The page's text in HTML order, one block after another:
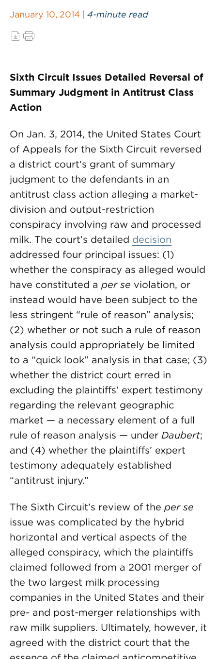
January 10, 2014 | 4-minute read
Sixth Circuit Issues Detailed Reversal of
Summary Judgment in Antitrust Class
Action
On Jan. 3, 2014, the United States Court
of Appeals for the Sixth Circuit reversed
a district court’s grant of summary
judgment to the defendants in an
antitrust class action alleging a market-
division and output-restriction
conspiracy involving raw and processed
milk. The court’s detailed decision
addressed four principal issues: (1)
whether the conspiracy as alleged would
have constituted a per se violation, or
instead would have been subject to the
less stringent “rule of reason” analysis;
(2) whether or not such a rule of reason
analysis could appropriately be limited
to a “quick look” analysis in that case; (3)
whether the district court erred in
excluding the plaintiffs’ expert testimony
regarding the relevant geographic
market — a necessary element of a full
rule of reason analysis — under Daubert;
and (4) whether the plaintiffs’ expert
testimony adequately established
“antitrust injury.”
The Sixth Circuit’s review of the per se
issue was complicated by the hybrid
horizontal and vertical aspects of the
alleged conspiracy, which the plaintiffs
claimed followed from a 2001 merger of
the two largest milk processing
companies in the United States and their
pre- and post-merger relationships with
raw milk suppliers. Ultimately, however, it
agreed with the district court that the